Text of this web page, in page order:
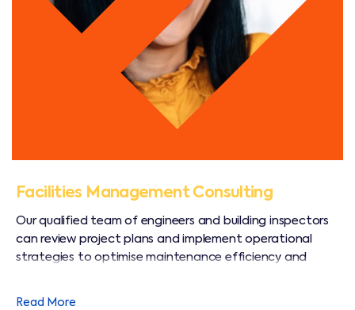
Facilities Management Consulting
Our qualified team of engineers and building inspectors
can review project plans and implement operational
strategies to optimise maintenance efficiency and
Read More